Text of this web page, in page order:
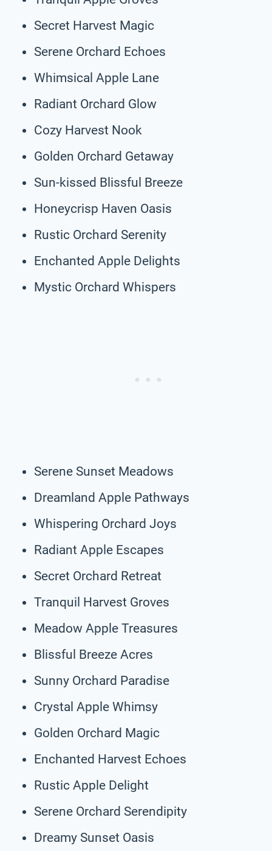
Secret Harvest Magic
Serene Orchard Echoes
Whimsical Apple Lane
Radiant Orchard Glow
Cozy Harvest Nook
Golden Orchard Getaway
Sun-kissed Blissful Breeze
Honeycrisp Haven Oasis
Rustic Orchard Serenity
Enchanted Apple Delights
Mystic Orchard Whispers
Serene Sunset Meadows
Dreamland Apple Pathways
Whispering Orchard Joys
Radiant Apple Escapes
Secret Orchard Retreat
Tranquil Harvest Groves
Meadow Apple Treasures
Blissful Breeze Acres
Sunny Orchard Paradise
Crystal Apple Whimsy
Golden Orchard Magic
Enchanted Harvest Echoes
Rustic Apple Delight
Serene Orchard Serendipity
Dreamy Sunset Oasis